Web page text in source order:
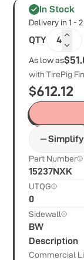
In Stock
Delivery in 1 -
QTY 4
As low as
with TirePig
$612.12
Simplify
Part Number
15237NXK
UTQG
0
Sidewall
BW
Description
Commercial